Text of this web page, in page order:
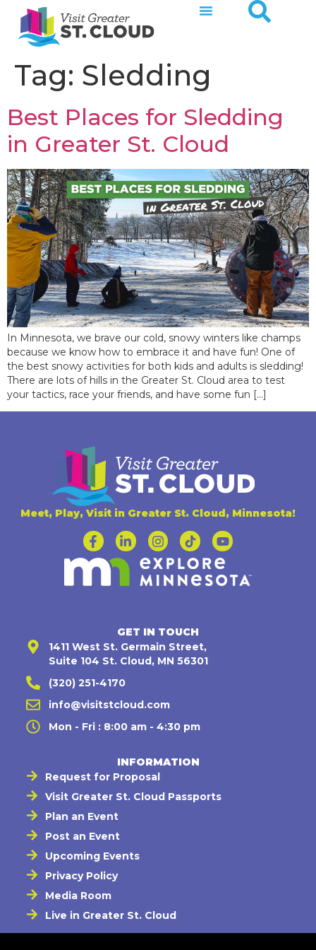
Tag: Sledding
Best Places for Sledding
in Greater St. Cloud
In Minnesota, we brave our cold, snowy winters like champs
because we know how to embrace it and have fun! One of
the best snowy activities for both kids and adults is sledding!
There are lots of hills in the Greater St. Cloud area to test
your tactics, race your friends, and have some fun […]
Meet, Play, Visit in Greater St. Cloud, Minnesota!
GET IN TOUCH
1411 West St. Germain Street,
Suite 104 St. Cloud, MN 56301
(320) 251-4170
info@visitstcloud.com
Mon - Fri : 8:00 am - 4:30 pm
INFORMATION
Request for Proposal
Visit Greater St. Cloud Passports
Plan an Event
Post an Event
Upcoming Events
Privacy Policy
Media Room
Live in Greater St. Cloud